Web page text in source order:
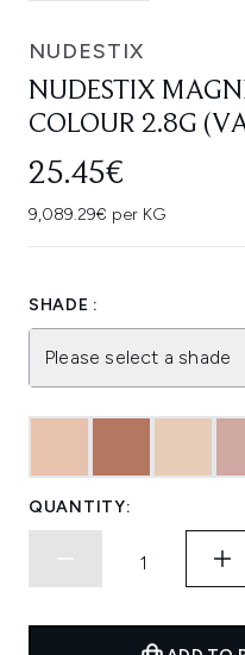
NUDESTIX
NUDESTIX
COLOUR 2.8G
25.45€
9,089.29€ per KG
SHADE :
Please select a shade
QUANTITY: